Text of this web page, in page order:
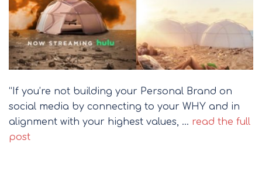
“If you’re not building your Personal Brand on
social media by connecting to your WHY and in
alignment with your highest values, … read the full
post